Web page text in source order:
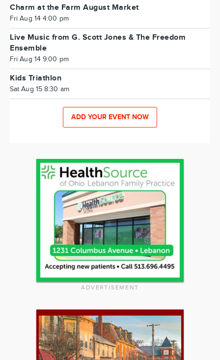
Charm at the Farm August Market
Fri Aug 14 4:00 pm
Live Music from G. Scott Jones & The Freedom
Ensemble
Fri Aug 14 9:00 pm
Kids Triathlon
Sat Aug 15 8:30 am
ADD YOUR EVENT NOW
ADVERTISEMENT